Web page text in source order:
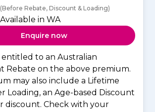
(Before Rebate, Discount & Loading)
Available in WA
Enquire now
entitled to an Australian
Rebate on the above premium.
may also include a Lifetime
Loading, an Age-based Discount
discount. Check with your